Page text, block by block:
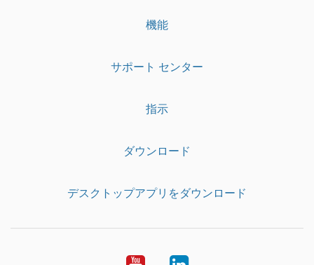
機能
サポート センター
指示
ダウンロード
デスクトップアプリをダウンロード